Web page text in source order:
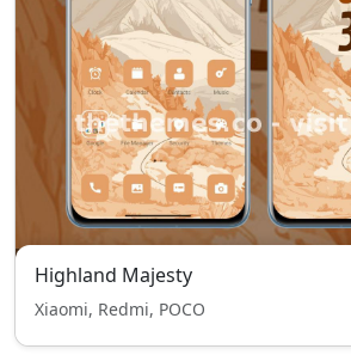
Highland Majesty
Xiaomi, Redmi, POCO